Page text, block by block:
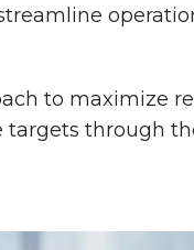
to maximize
targets through